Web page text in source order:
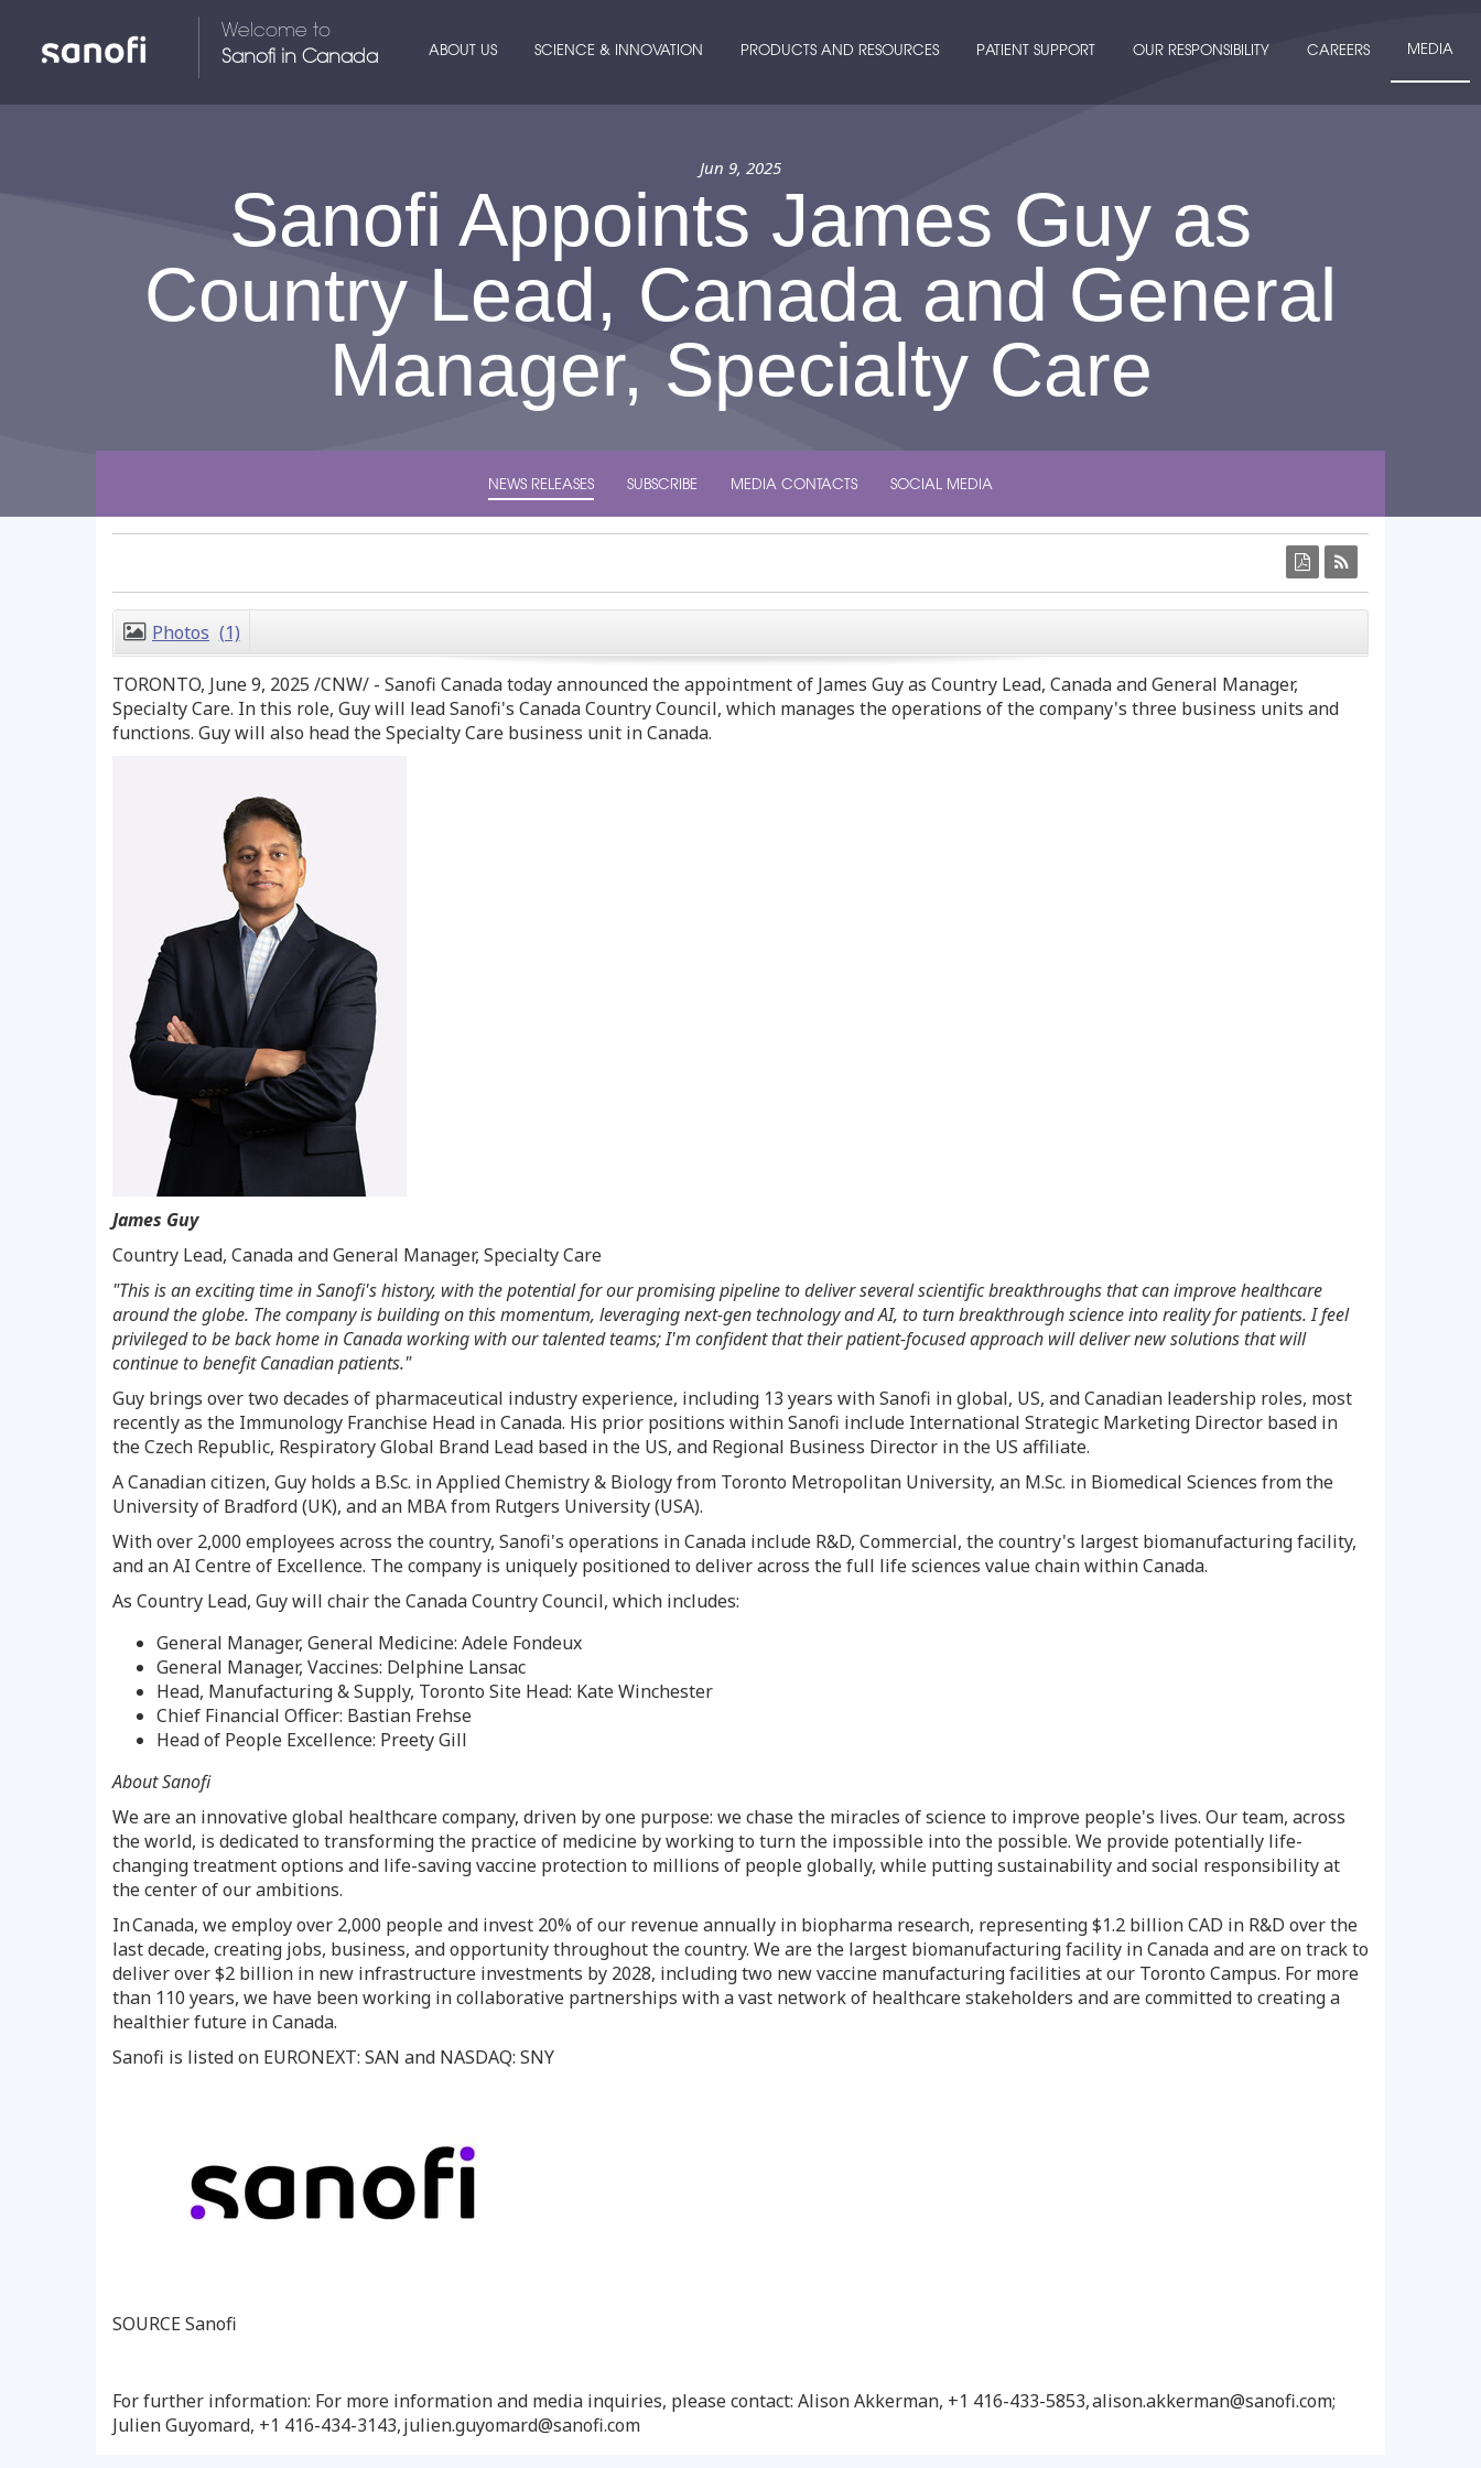
Welcome to
Sanofi in Canada
ABOUT US SCIENCE & INNOVATION PRODUCTS AND RESOURCES PATIENT SUPPORT OUR RESPONSIBILITY CAREERS MEDIA
Jun 9, 2025
Sanofi Appoints James Guy as
Country Lead, Canada and General
Manager, Specialty Care
NEWS RELEASES SUBSCRIBE MEDIA CONTACTS SOCIAL MEDIA
Photos (1)
TORONTO, June 9, 2025 /CNW/ - Sanofi Canada today announced the appointment of James Guyas Country Lead, Canadaand General Manager,
Specialty Care. In this role, Guy will lead Sanofi's Canada Country Council, which manages the operations of the company's three business units and
functions. Guy will also head the Specialty Care business unit inCanada.
James Guy
Country Lead, Canadaand General Manager, Specialty Care
"This is an exciting time in Sanofi's history, with the potential for our promising pipeline to deliver several scientific breakthroughs that can improve healthcare
around the globe. The company is building on this momentum, leveraging next-gen technology and AI, to turn breakthrough science into reality for patients. I feel
privileged to be back home in Canada working with our talented teams; I'm confident that their patient-focused approach will deliver new solutions that will
continue to benefit Canadian patients."
Guy brings over two decades of pharmaceutical industry experience, including 13 years with Sanofi in global, US, and Canadian leadership roles, most
recently as the Immunology Franchise Head inCanada. His prior positions within Sanofi include International Strategic Marketing Director based in
theCzech Republic, Respiratory Global Brand Lead based in the US, and Regional Business Director in the US affiliate.
A Canadian citizen, Guy holds a B.Sc. in Applied Chemistry & Biology from Toronto Metropolitan University, an M.Sc. in Biomedical Sciences from the
University of Bradford(UK), and an MBA from Rutgers University(USA).
With over 2,000 employees across the country, Sanofi's operations inCanada include R&D, Commercial, the country's largest biomanufacturing facility,
and an AI Centre of Excellence. The company is uniquely positioned to deliver across the full life sciences value chain withinCanada.
As Country Lead, Guy will chair the Canada Country Council, which includes:
General Manager, General Medicine: Adele Fondeux
General Manager, Vaccines: Delphine Lansac
Head, Manufacturing & Supply, Toronto Site Head: Kate Winchester
Chief Financial Officer: Bastian Frehse
Head of People Excellence: Preety Gill
About Sanofi
We are an innovative global healthcare company, driven by one purpose: we chase the miracles of science to improve people's lives. Our team, across
the world, is dedicated to transforming the practice of medicine by working to turn the impossible into the possible. We provide potentially life-
changing treatment options and life-saving vaccine protection to millions of people globally, while putting sustainability and social responsibility at
the center of our ambitions.
In Canada, we employ over 2,000 people and invest 20% of our revenue annually in biopharma research, representing$1.2 billionCAD in R&D over the
last decade, creating jobs, business, and opportunity throughout the country. We are the largest biomanufacturing facility inCanadaand are on track to
deliver over$2 billion in new infrastructure investments by 2028, including two new vaccine manufacturing facilities at our Toronto Campus. For more
than 110 years, we have been working in collaborative partnerships with a vast network of healthcare stakeholders and are committed to creating a
healthier future in Canada.
Sanofi is listed on EURONEXT: SAN and NASDAQ: SNY
SOURCE Sanofi
For further information: For more information and media inquiries, please contact: Alison Akkerman, +1 416-433-5853, alison.akkerman@sanofi.com;
Julien Guyomard, +1 416-434-3143, julien.guyomard@sanofi.com